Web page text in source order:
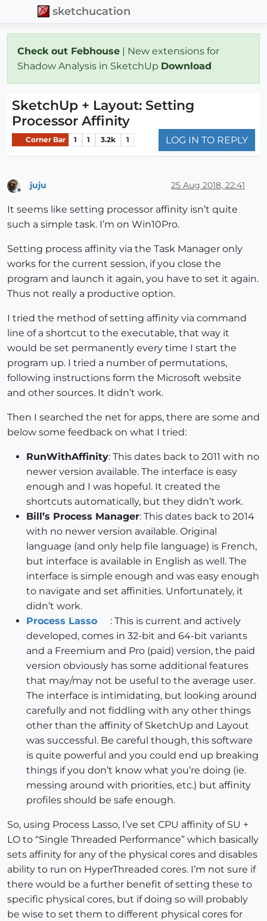
sketchucation
Check out Febhouse | New extensions for
Shadow Analysis in SketchUp Download
SketchUp + Layout: Setting
Processor Affinity
Corner Bar 1 1 3.2k 1 LOG IN TO REPLY
juju 25 Aug 2018, 22:41
It seems like setting processor affinity isn’t quite
such a simple task. I’m on Win10Pro.
Setting process affinity via the Task Manager only
works for the current session, if you close the
program and launch it again, you have to set it again.
Thus not really a productive option.
I tried the method of setting affinity via command
line of a shortcut to the executable, that way it
would be set permanently every time I start the
program up. I tried a number of permutations,
following instructions form the Microsoft website
and other sources. It didn’t work.
Then I searched the net for apps, there are some and
below some feedback on what I tried:
RunWithAffinity: This dates back to 2011 with no
newer version available. The interface is easy
enough and I was hopeful. It created the
shortcuts automatically, but they didn’t work.
Bill’s Process Manager: This dates back to 2014
with no newer version available. Original
language (and only help file language) is French,
but interface is available in English as well. The
interface is simple enough and was easy enough
to navigate and set affinities. Unfortunately, it
didn’t work.
Process Lasso
: This is current and actively
developed, comes in 32-bit and 64-bit variants
and a Freemium and Pro (paid) version, the paid
version obviously has some additional features
that may/may not be useful to the average user.
The interface is intimidating, but looking around
carefully and not fiddling with any other things
other than the affinity of SketchUp and Layout
was successful. Be careful though, this software
is quite powerful and you could end up breaking
things if you don’t know what you’re doing (ie.
messing around with priorities, etc.) but affinity
profiles should be safe enough.
So, using Process Lasso, I’ve set CPU affinity of SU +
LO to “Single Threaded Performance” which basically
sets affinity for any of the physical cores and disables
ability to run on HyperThreaded cores. I’m not sure if
there would be a further benefit of setting these to
specific physical cores, but if doing so will probably
be wise to set them to different physical cores for